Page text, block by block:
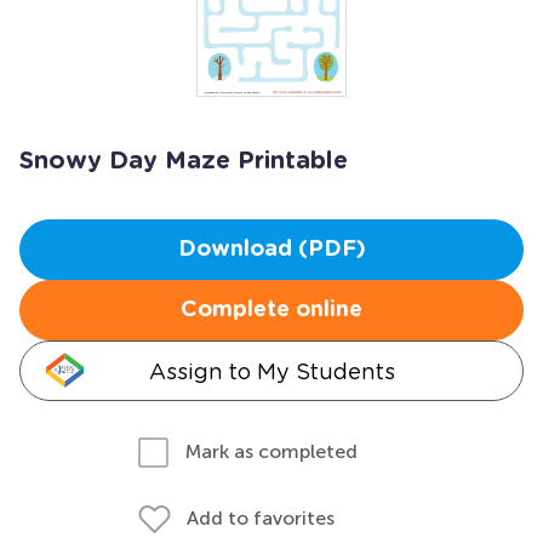
Snowy Day Maze Printable
Download (PDF)
Complete online
Assign to My Students
Mark as completed
Add to favorites